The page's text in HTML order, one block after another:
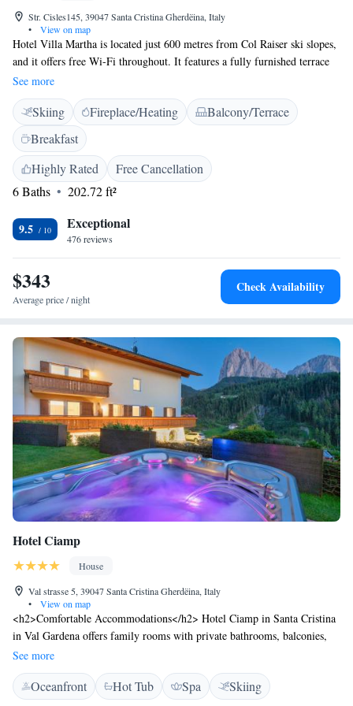
Str. Cisles145, 39047 Santa Cristina Gherdëina, Italy
•
View on map
Hotel Villa Martha is located just 600 metres from Col Raiser ski slopes,
and it offers free Wi-Fi throughout. It features a fully furnished terrace
and rooms with a private bathroom. Rooms are decorated in a mountain
style and fitted with carpeted floors and light-wood furnishings. Each is
provided with a flat-screen TV and independent heating. Breakfast at
Villa Martha Hotel is served daily in the dining room and is a varied
buffet offering sweet and savoury products, including fresh pastries and
cheese. Enjoy desserts, spirits and wines in the lounge. When the weather
is nice, you can enjoy the sun on the terrace. It is equipped with plenty of
deckchairs, tables and chairs. Chiusa Railway Station is 24 km away.
See more
Skiing Fireplace/Heating
Balcony/Terrace
Breakfast
Highly Rated
Free Cancellation
6 Baths
202.72 ft²
9.5 Exceptional
476 reviews
$343
Average price / night
Check Availability
Hotel Ciamp
House
Val strasse 5, 39047 Santa Cristina Gherdëina, Italy
•
View on map
<h2>Comfortable Accommodations</h2> Hotel Ciamp in Santa Cristina
in Val Gardena offers family rooms with private bathrooms, balconies,
and garden or mountain views. Each room includes a work desk, TV,
and free WiFi. <h2>Wellness and Leisure</h2> Guests can relax at the
spa and wellness centre, sauna, steam room, and hot tub. The property
See more
Oceanfront Hot Tub Spa
Skiing